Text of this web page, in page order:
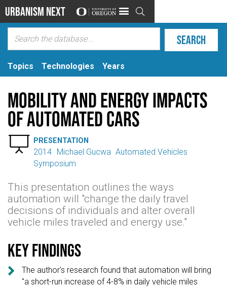
Urbanism Next 
Topics Technologies Years
Mobility and Energy Impacts
of Automated Cars
 PRESENTATION
2014 Michael Gucwa Automated Vehicles
Symposium
This presentation outlines the ways
automation will "change the daily travel
decisions of individuals and alter overall
vehicle miles traveled and energy use."
Key findings

The author's research found that automation will bring
"a short-run increase of 4-8% in daily vehicle miles